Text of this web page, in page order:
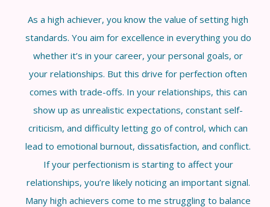
As a high achiever, you know the value of setting high
standards. You aim for excellence in everything you do
whether it’s in your career, your personal goals, or
your relationships. But this drive for perfection often
comes with trade-offs. In your relationships, this can
show up as unrealistic expectations, constant self-
criticism, and difficulty letting go of control, which can
lead to emotional burnout, dissatisfaction, and conflict.
If your perfectionism is starting to affect your
relationships, you’re likely noticing an important signal.
Many high achievers come to me struggling to balance